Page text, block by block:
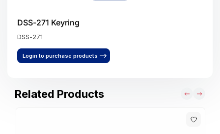
DSS-271 Keyring
DSS-271
Login to purchase products
Related Products